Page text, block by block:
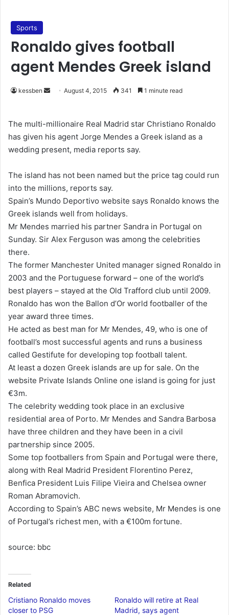
Sports
Ronaldo gives football
agent Mendes Greek island
kessben
d
a
n
m
a
i
l
August 4, 2015 341 1 minute read
The multi-millionaire Real Madrid star Christiano Ronaldo
has given his agent Jorge Mendes a Greek island as a
wedding present, media reports say.
The island has not been named but the price tag could run
into the millions, reports say.
Spain’s Mundo Deportivo website says Ronaldo knows the
Greek islands well from holidays.
Mr Mendes married his partner Sandra in Portugal on
Sunday. Sir Alex Ferguson was among the celebrities
there.
The former Manchester United manager signed Ronaldo in
2003 and the Portuguese forward – one of the world’s
best players – stayed at the Old Trafford club until 2009.
Ronaldo has won the Ballon d’Or world footballer of the
year award three times.
He acted as best man for Mr Mendes, 49, who is one of
football’s most successful agents and runs a business
called Gestifute for developing top football talent.
At least a dozen Greek islands are up for sale. On the
website Private Islands Online one island is going for just
€3m.
The celebrity wedding took place in an exclusive
residential area of Porto. Mr Mendes and Sandra Barbosa
have three children and they have been in a civil
partnership since 2005.
Some top footballers from Spain and Portugal were there,
along with Real Madrid President Florentino Perez,
Benfica President Luis Filipe Vieira and Chelsea owner
Roman Abramovich.
According to Spain’s ABC news website, Mr Mendes is one
of Portugal’s richest men, with a €100m fortune.
source: bbc
Related
Cristiano Ronaldo moves
closer to PSG
Ronaldo will retire at Real
Madrid, says agent